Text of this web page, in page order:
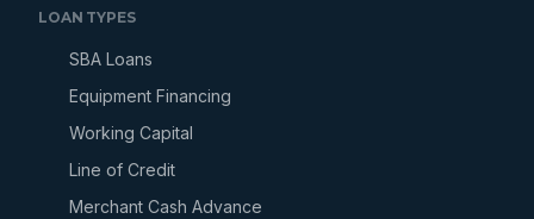
LOAN TYPES
SBA Loans
Equipment Financing
Working Capital
Line of Credit
Merchant Cash Advance